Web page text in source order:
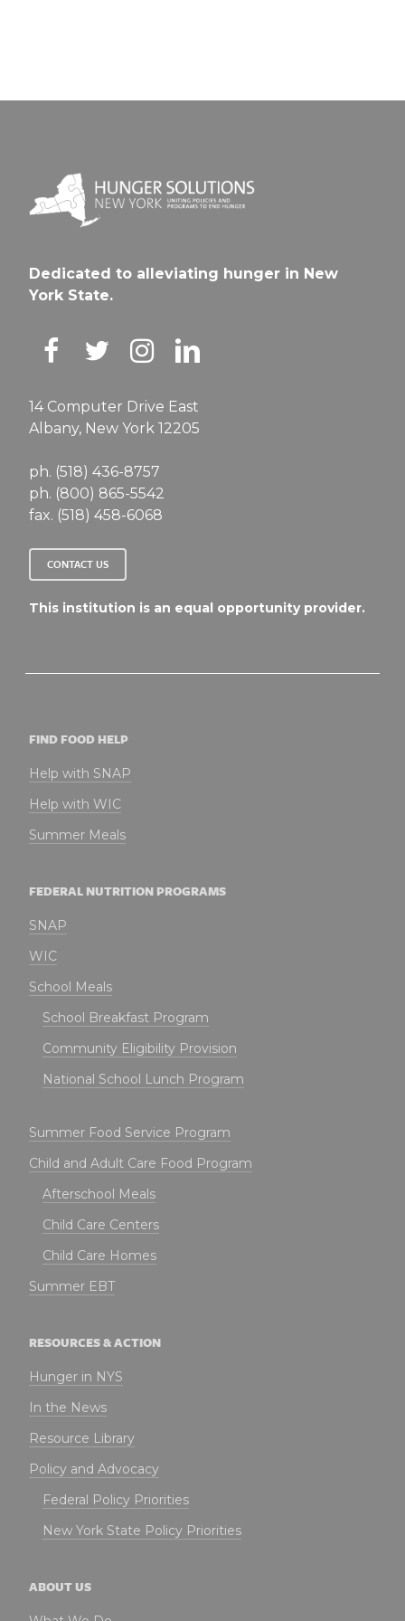
Dedicated to alleviating hunger in New
York State.
14 Computer Drive East
Albany, New York 12205
ph. (518) 436-8757
ph. (800) 865-5542
fax. (518) 458-6068
CONTACT US
This institution is an equal opportunity provider.
FIND FOOD HELP
Help with SNAP
Help with WIC
Summer Meals
FEDERAL NUTRITION PROGRAMS
SNAP
WIC
School Meals
School Breakfast Program
Community Eligibility Provision
National School Lunch Program
Summer Food Service Program
Child and Adult Care Food Program
Afterschool Meals
Child Care Centers
Child Care Homes
Summer EBT
RESOURCES & ACTION
Hunger in NYS
In the News
Resource Library
Policy and Advocacy
Federal Policy Priorities
New York State Policy Priorities
ABOUT US